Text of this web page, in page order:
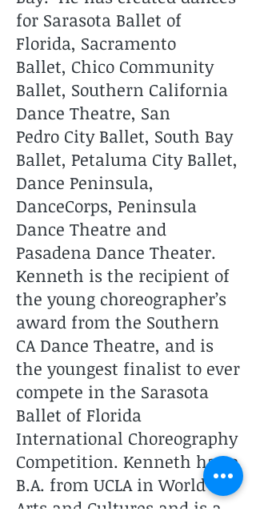
for Sarasota Ballet of
Florida, Sacramento
Ballet, Chico Community
Ballet, Southern California
Dance Theatre, San
Pedro City Ballet, South Bay
Ballet, Petaluma City Ballet,
Dance Peninsula,
DanceCorps, Peninsula
Dance Theatre and
Pasadena Dance Theater.
Kenneth is the recipient of
the young choreographer’s
award from the Southern
CA Dance Theatre, and is
the youngest finalist to ever
compete in the Sarasota
Ballet of Florida
International Choreography
Competition. Kenneth has a
B.A. from UCLA in World
Arts and Cultures and is a